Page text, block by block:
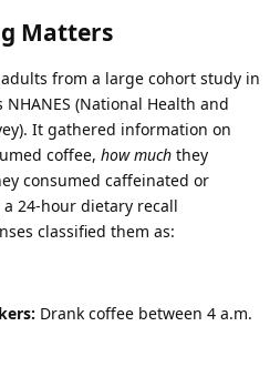
Matters
from a large cohort study in
(National Health and
It gathered information on
coffee, how much they
consumed caffeinated or
24-hour dietary recall
classified them as:
Drank coffee between 4 a.m.